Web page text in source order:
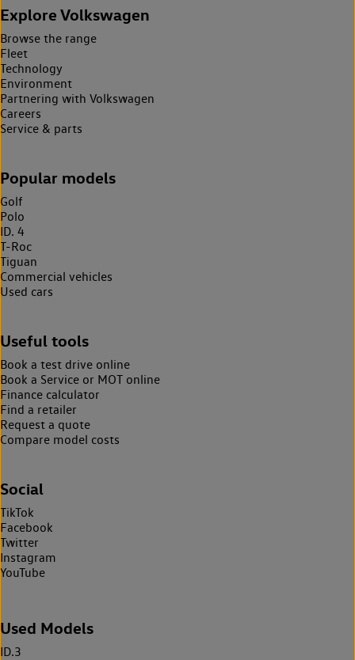
Explore Volkswagen
Browse the range
Fleet
Technology
Environment
Partnering with Volkswagen
Careers
Service & parts
Popular models
Golf
Polo
ID. 4
T-Roc
Tiguan
Commercial vehicles
Used cars
Useful tools
Book a test drive online
Book a Service or MOT online
Finance calculator
Find a retailer
Request a quote
Compare model costs
Social
TikTok
Facebook
Twitter
Instagram
YouTube
Used Models
ID.3